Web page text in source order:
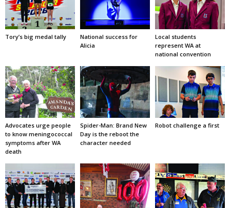
Tory’s big medal tally
National success for
Alicia
Local students
represent WA at
national convention
Advocates urge people
to know meningococcal
symptoms after WA
death
Spider-Man: Brand New
Day is the reboot the
character needed
Robot challenge a first